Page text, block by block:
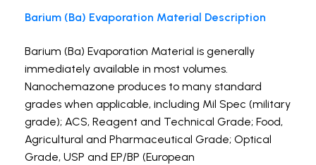
Barium (Ba) Evaporation Material Description
Barium (Ba) Evaporation Material is generally
immediately available in most volumes.
Nanochemazone produces to many standard
grades when applicable, including Mil Spec (military
grade); ACS, Reagent and Technical Grade; Food,
Agricultural and Pharmaceutical Grade; Optical
Grade, USP and EP/BP (European